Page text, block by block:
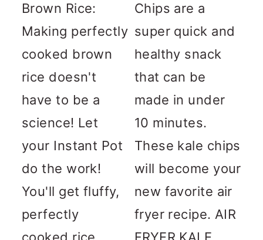
Brown Rice:
Making perfectly
cooked brown
rice doesn't
have to be a
science! Let
your Instant Pot
do the work!
You'll get fluffy,
perfectly
Chips are a
super quick and
healthy snack
that can be
made in under
10 minutes.
These kale chips
will become your
new favorite air
fryer recipe. AIR